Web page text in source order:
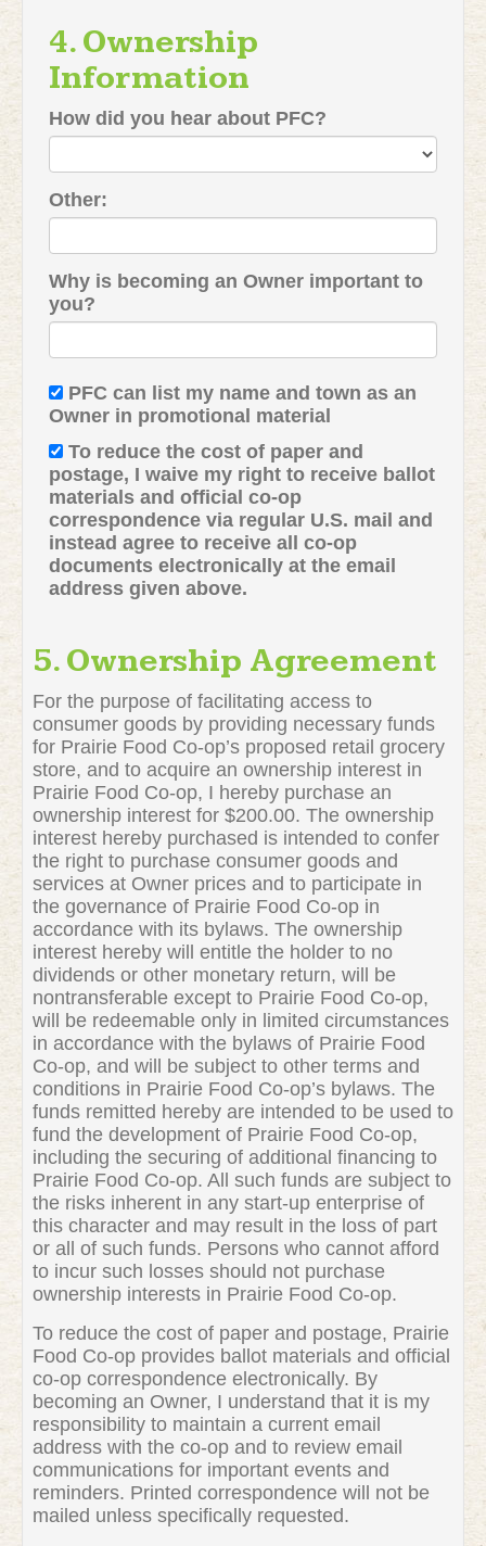
4. Ownership
Information
How did you hear about PFC?
Other:
Why is becoming an Owner important to
you?
PFC can list my name and town as an
Owner in promotional material
To reduce the cost of paper and
postage, I waive my right to receive ballot
materials and official co-op
correspondence via regular U.S. mail and
instead agree to receive all co-op
documents electronically at the email
address given above.
5. Ownership Agreement
For the purpose of facilitating access to
consumer goods by providing necessary funds
for Prairie Food Co-op’s proposed retail grocery
store, and to acquire an ownership interest in
Prairie Food Co-op, I hereby purchase an
ownership interest for $200.00. The ownership
interest hereby purchased is intended to confer
the right to purchase consumer goods and
services at Owner prices and to participate in
the governance of Prairie Food Co-op in
accordance with its bylaws. The ownership
interest hereby will entitle the holder to no
dividends or other monetary return, will be
nontransferable except to Prairie Food Co-op,
will be redeemable only in limited circumstances
in accordance with the bylaws of Prairie Food
Co-op, and will be subject to other terms and
conditions in Prairie Food Co-op’s bylaws. The
funds remitted hereby are intended to be used to
fund the development of Prairie Food Co-op,
including the securing of additional financing to
Prairie Food Co-op. All such funds are subject to
the risks inherent in any start-up enterprise of
this character and may result in the loss of part
or all of such funds. Persons who cannot afford
to incur such losses should not purchase
ownership interests in Prairie Food Co-op.
To reduce the cost of paper and postage, Prairie
Food Co-op provides ballot materials and official
co-op correspondence electronically. By
becoming an Owner, I understand that it is my
responsibility to maintain a current email
address with the co-op and to review email
communications for important events and
reminders. Printed correspondence will not be
mailed unless specifically requested.